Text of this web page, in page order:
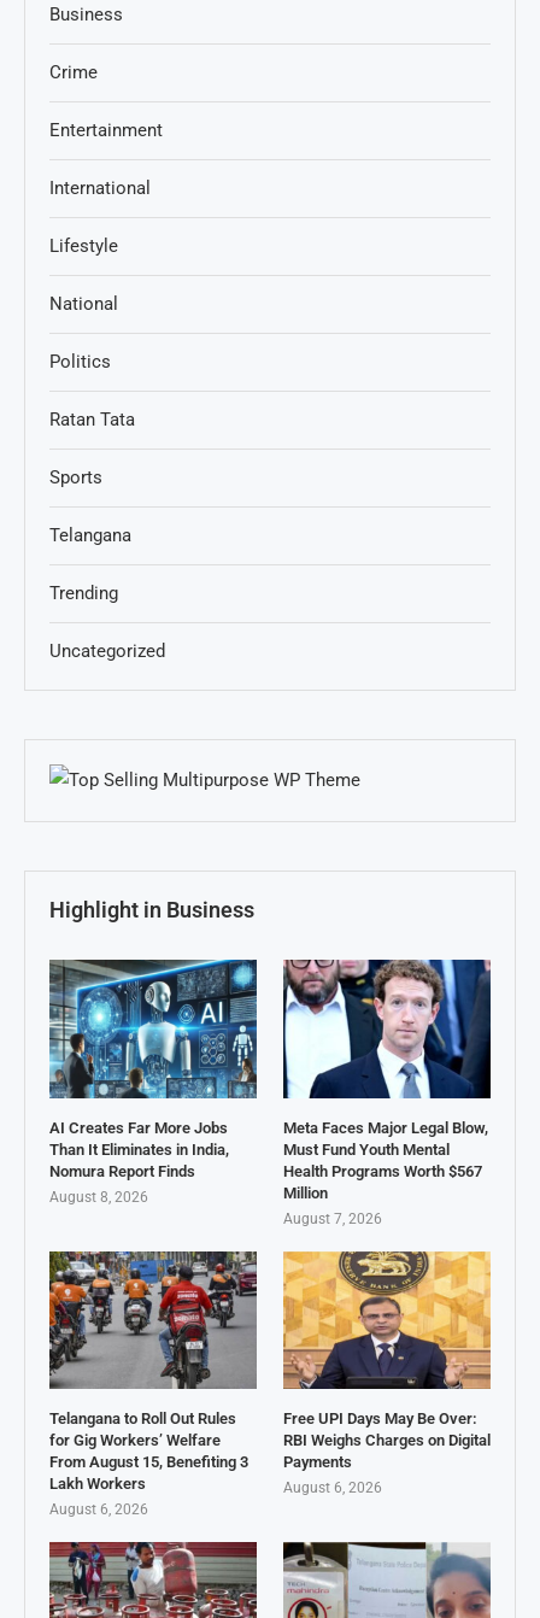
Business
Crime
Entertainment
International
Lifestyle
National
Politics
Ratan Tata
Sports
Telangana
Trending
Uncategorized
Highlight in Business
AI Creates Far More Jobs
Than It Eliminates in India,
Nomura Report Finds
August 8, 2026
Meta Faces Major Legal Blow,
Must Fund Youth Mental
Health Programs Worth $567
Million
August 7, 2026
Telangana to Roll Out Rules
for Gig Workers’ Welfare
From August 15, Benefiting 3
Lakh Workers
August 6, 2026
Free UPI Days May Be Over:
RBI Weighs Charges on Digital
Payments
August 6, 2026